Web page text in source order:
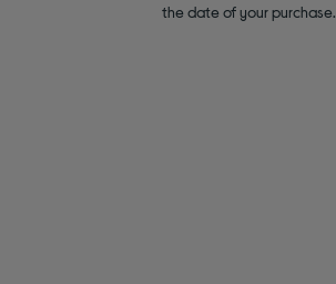
the date of your purchase.